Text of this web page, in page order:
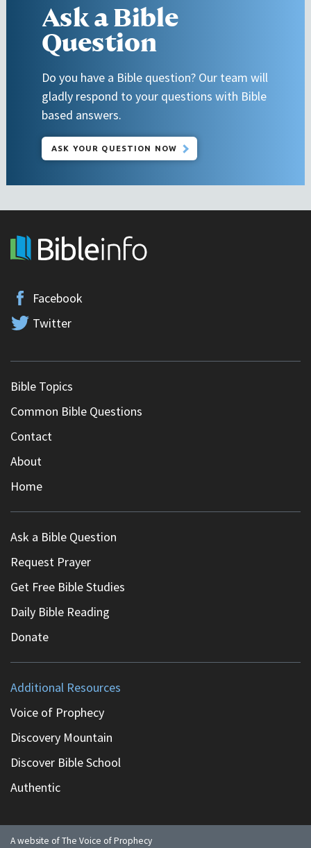
Ask a Bible
Question
Do you have a Bible question? Our team will
gladly respond to your questions with Bible
based answers.
ASK YOUR QUESTION NOW
Facebook
Twitter
Bible Topics
Common Bible Questions
Contact
About
Home
Ask a Bible Question
Request Prayer
Get Free Bible Studies
Daily Bible Reading
Donate
Additional Resources
Voice of Prophecy
Discovery Mountain
Discover Bible School
Authentic
A website of The Voice of Prophecy